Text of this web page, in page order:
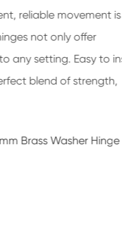
reliable movement is
not only offer
any setting. Easy to
blend of strength,
Brass Washer Hinge